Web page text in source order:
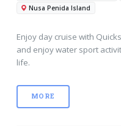
Nusa Penida Island
Enjoy day cruise with
and enjoy water sport
life.
MORE